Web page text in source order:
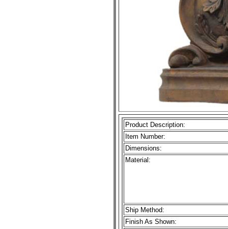
Product Description:
Item Number:
Dimensions:
Material:
Ship Method:
Finish As Shown: